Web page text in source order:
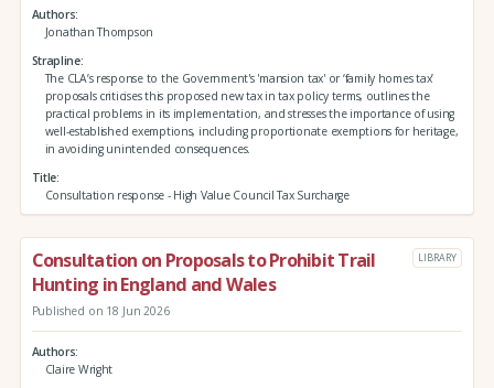
Authors
Jonathan Thompson
Strapline
The CLA’s response to the Government's 'mansion tax' or ‘family homes tax’
proposals criticises this proposed new tax in tax policy terms, outlines the
practical problems in its implementation, and stresses the importance of using
well-established exemptions, including proportionate exemptions for heritage,
in avoiding unintended consequences.
Title
Consultation response - High Value Council Tax Surcharge
Consultation on Proposals to Prohibit Trail
Hunting in England and Wales
LIBRARY
Published on 18 Jun 2026
Authors
Claire Wright